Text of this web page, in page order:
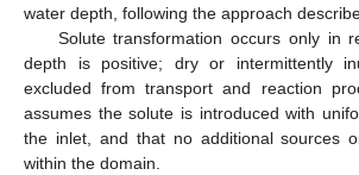
water depth, following the approach
Solute transformation occurs only in
depth is positive; dry or intermittently
excluded from transport and reaction
assumes the solute is introduced with
the inlet, and that no additional sources
within the domain.